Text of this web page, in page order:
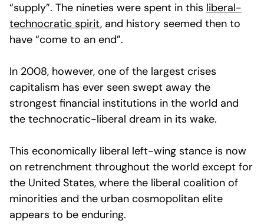
“supply”. The nineties were spent in this liberal-
technocratic spirit, and history seemed then to
have “come to an end”.
In 2008, however, one of the largest crises
capitalism has ever seen swept away the
strongest financial institutions in the world and
the technocratic-liberal dream in its wake.
This economically liberal left-wing stance is now
on retrenchment throughout the world except for
the United States, where the liberal coalition of
minorities and the urban cosmopolitan elite
appears to be enduring.